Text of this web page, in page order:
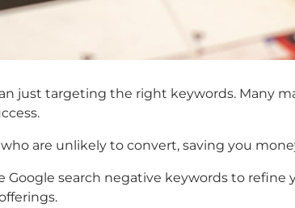
just targeting the right keywords. Many
are unlikely to convert, saving you
Google search negative keywords to refine